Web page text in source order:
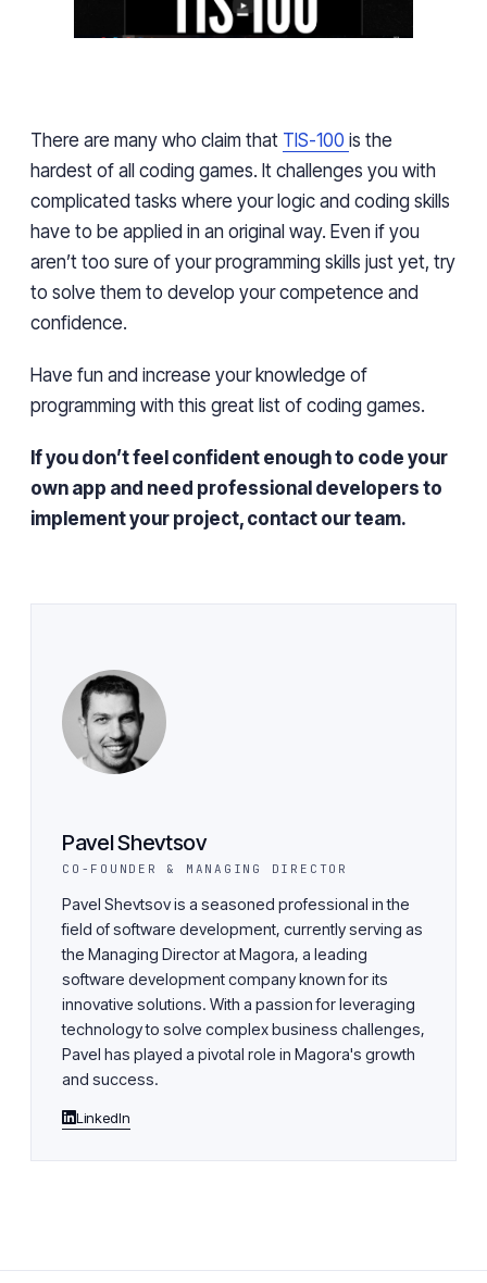
There are many who claim that TIS-100 is the
hardest of all coding games. It challenges you with
complicated tasks where your logic and coding skills
have to be applied in an original way. Even if you
aren’t too sure of your programming skills just yet, try
to solve them to develop your competence and
confidence.
Have fun and increase your knowledge of
programming with this great list of coding games.
If you don’t feel confident enough to code your
own app and need professional developers to
implement your project, contact our team.
Pavel Shevtsov
CO-FOUNDER & MANAGING DIRECTOR
Pavel Shevtsov is a seasoned professional in the
field of software development, currently serving as
the Managing Director at Magora, a leading
software development company known for its
innovative solutions. With a passion for leveraging
technology to solve complex business challenges,
Pavel has played a pivotal role in Magora's growth
and success.
LinkedIn